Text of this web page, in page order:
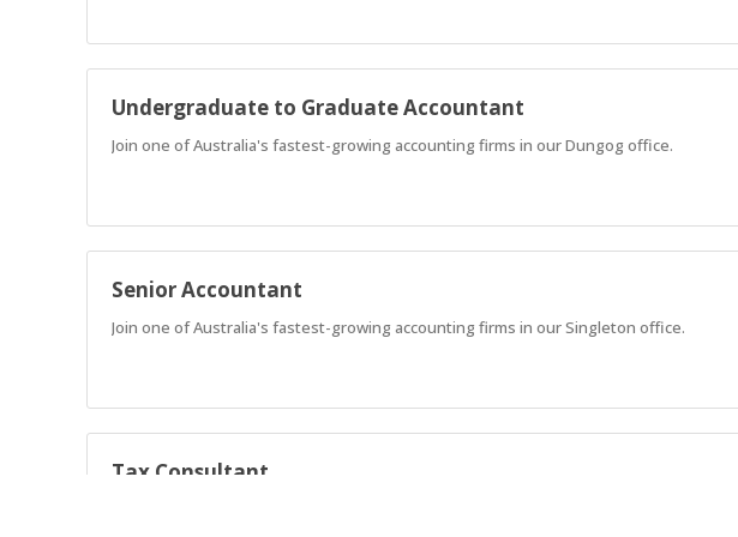
Undergraduate to Graduate Accountant
Join one of Australia's fastest-growing accounting firms in our Dungog office.
Senior Accountant
Join one of Australia's fastest-growing accounting firms in our Singleton office.
Tax Consultant